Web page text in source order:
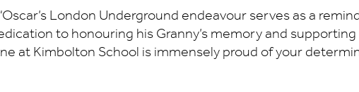
London Underground endeavour serves as a
to honouring his Granny’s memory and
at Kimbolton School is immensely proud of your